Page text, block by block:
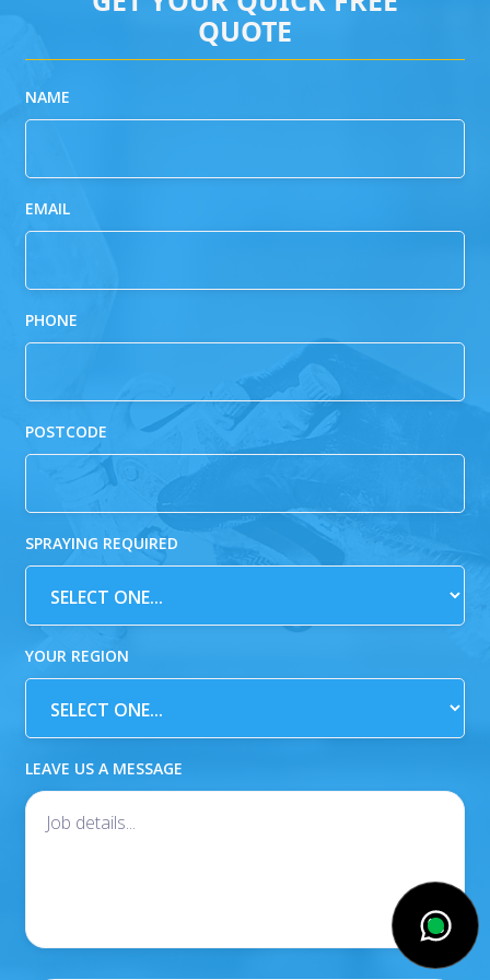
QUOTE
NAME
EMAIL
PHONE
POSTCODE
SPRAYING REQUIRED
YOUR REGION
LEAVE US A MESSAGE